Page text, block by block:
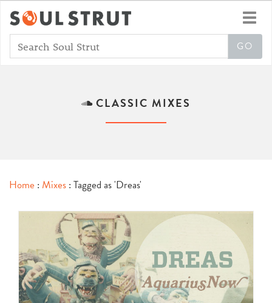
CLASSIC MIXES
Home : Mixes : Tagged as 'Dreas'